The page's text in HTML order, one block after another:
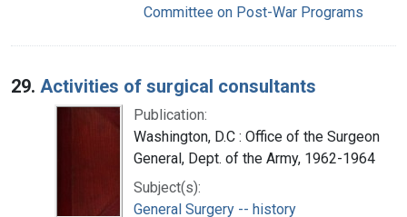
Committee on Post-War Programs
29. Activities of surgical consultants
Publication:
Washington, D.C : Office of the Surgeon
General, Dept. of the Army, 1962-1964
Subject(s):
General Surgery -- history